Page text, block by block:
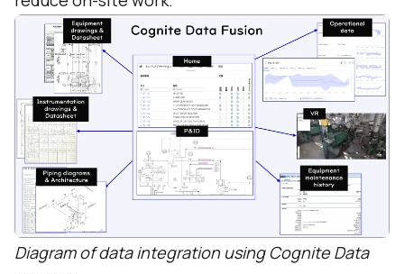
Diagram of data integration using Cognite Data